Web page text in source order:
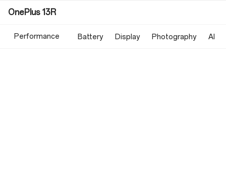
OnePlus
13R
OnePlus 13R
Performance Battery Display Photography AI